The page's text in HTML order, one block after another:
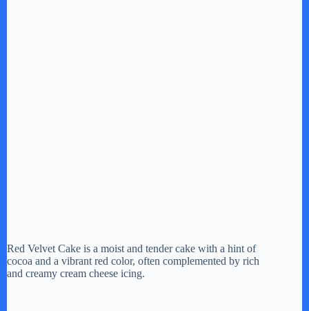
Red Velvet Cake is a moist and tender cake with a hint of
cocoa and a vibrant red color, often complemented by rich
and creamy cream cheese icing.